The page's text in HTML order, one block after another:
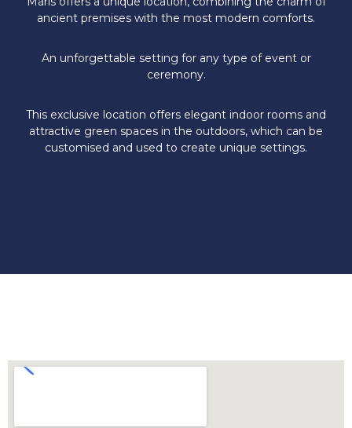
ancient premises with the most modern comforts.
An unforgettable setting for any type of event or
ceremony.
This exclusive location offers elegant indoor rooms and
attractive green spaces in the outdoors, which can be
customised and used to create unique settings.